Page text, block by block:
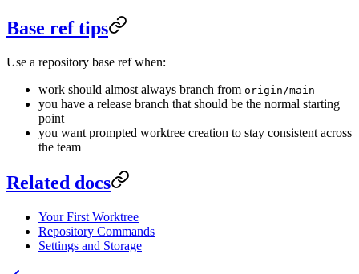
Base ref tips
Use a repository base ref when:
work should almost always branch from origin/main
you have a release branch that should be the normal starting
point
you want prompted worktree creation to stay consistent across
the team
Related docs
Your First Worktree
Repository Commands
Settings and Storage